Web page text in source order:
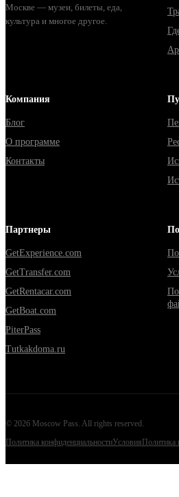
Москве — музеи, билеты, еда,
культура и многое другое.
Компания
Блог
О программе
Контакты
Партнеры
GetExperience.com
GetTransfer.com
GetRentacar.com
GetBoat.com
PiterPass
Tutkakdoma.ru
© 2026 Moscow Pass. All rights reserved.
Политика конфиденциальностиУсловия Политика